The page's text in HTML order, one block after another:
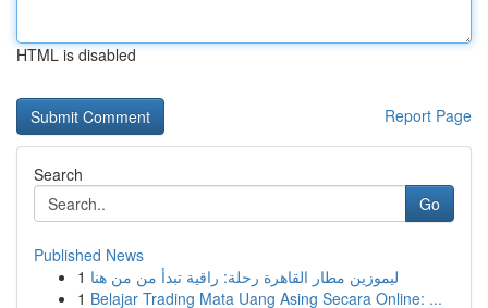
HTML is disabled
Report Page
Search
Go
Published News
1 ليموزين مطار القاهرة رحلة: راقية تبدأ من من هنا
1 Belajar Trading Mata Uang Asing Secara Online: ...